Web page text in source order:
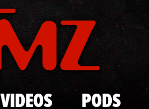
Skip to main content
VIDEOS PODS